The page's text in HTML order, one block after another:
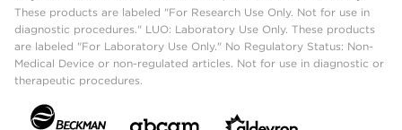
These products are labeled "For Research Use Only. Not for use in
diagnostic procedures." LUO: Laboratory Use Only. These products
are labeled "For Laboratory Use Only." No Regulatory Status: Non-
Medical Device or non-regulated articles. Not for use in diagnostic or
therapeutic procedures.